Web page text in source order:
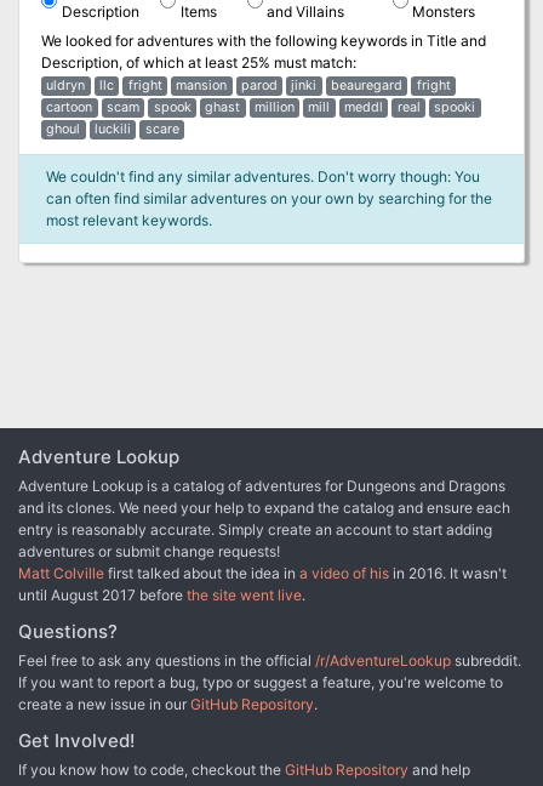
Description
Items
and Villains
Monsters
We looked for adventures with the following keywords in Title and
Description, of which at least 25% must match:
uldryn llc fright mansion parod jinki beauregard
fright
cartoon
scam spook ghast million mill meddl real
spooki
ghoul
luckili scare
We couldn't find any similar adventures. Don't worry though: You
can often find similar adventures on your own by searching for the
most relevant keywords.
Adventure Lookup
Adventure Lookup is a catalog of adventures for Dungeons and Dragons
and its clones. We need your help to expand the catalog and ensure each
entry is reasonably accurate. Simply create an account to start adding
adventures or submit change requests!
Matt Colville first talked about the idea in a video of his in 2016. It wasn't
until August 2017 before the site went live.
Questions?
Feel free to ask any questions in the official /r/AdventureLookup subreddit.
If you want to report a bug, typo or suggest a feature, you're welcome to
create a new issue in our GitHub Repository.
Get Involved!
If you know how to code, checkout the GitHub Repository and help